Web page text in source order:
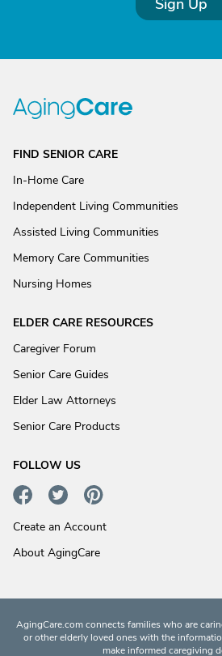
Sign Up
FIND SENIOR CARE
In-Home Care
Independent Living Communities
Assisted Living Communities
Memory Care Communities
Nursing Homes
ELDER CARE RESOURCES
Caregiver Forum
Senior Care Guides
Elder Law Attorneys
Senior Care Products
FOLLOW US
Create an Account
About AgingCare
AgingCare.com connects families who are
or other elderly loved ones with the
make informed caregiving